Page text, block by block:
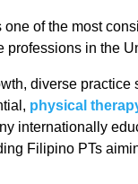
one of the most
professions in the
diverse practice
physical
internationally
Filipino PTs